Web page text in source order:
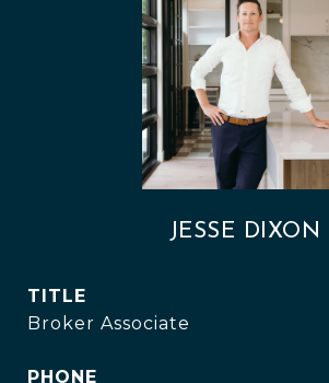
JESSE DIXON
TITLE
Broker Associate
PHONE